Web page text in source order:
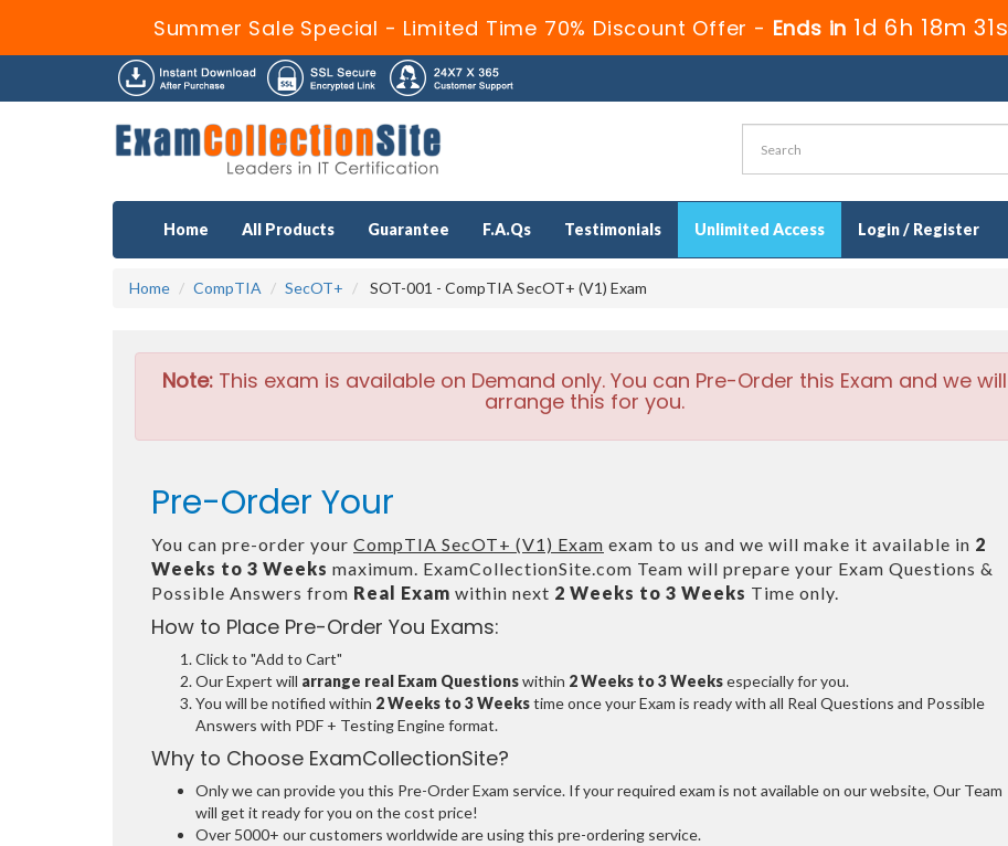
Summer Sale Special - Limited Time 70% Discount Offer - Ends in 1d 6h 18m 31s
Home All Products Guarantee F.A.Qs Testimonials Unlimited Access Login / Register
Home CompTIA SecOT+ SOT-001 - CompTIA SecOT+ (V1) Exam
Note: This exam is available on Demand only. You can Pre-Order this Exam and we will
arrange this for you.
Pre-Order Your
You can pre-order your CompTIA SecOT+ (V1) Exam exam to us and we will make it available in 2
Weeks to 3 Weeks maximum. ExamCollectionSite.com Team will prepare your Exam Questions &
Possible Answers from Real Exam within next 2 Weeks to 3 Weeks Time only.
How to Place Pre-Order You Exams:
Click to "Add to Cart"
Our Expert will arrange real Exam Questionswithin 2 Weeks to 3 Weeksespecially for you.
You will be notified within 2 Weeks to 3 Weekstime once your Exam is ready with all Real Questions and Possible
Answers with PDF + Testing Engine format.
Why to Choose ExamCollectionSite?
Only we can provide you this Pre-Order Exam service. If your required exam is not available on our website, Our Team
will get it ready for you on the cost price!
Over 5000+ our customers worldwide are using this pre-ordering service.